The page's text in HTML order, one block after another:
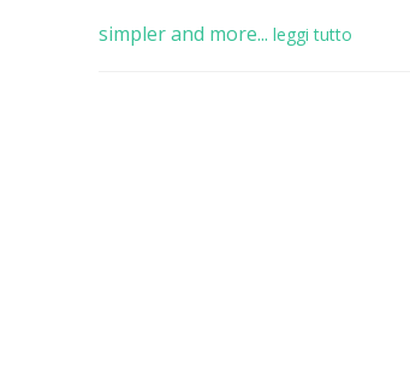
simpler and more... leggi tutto